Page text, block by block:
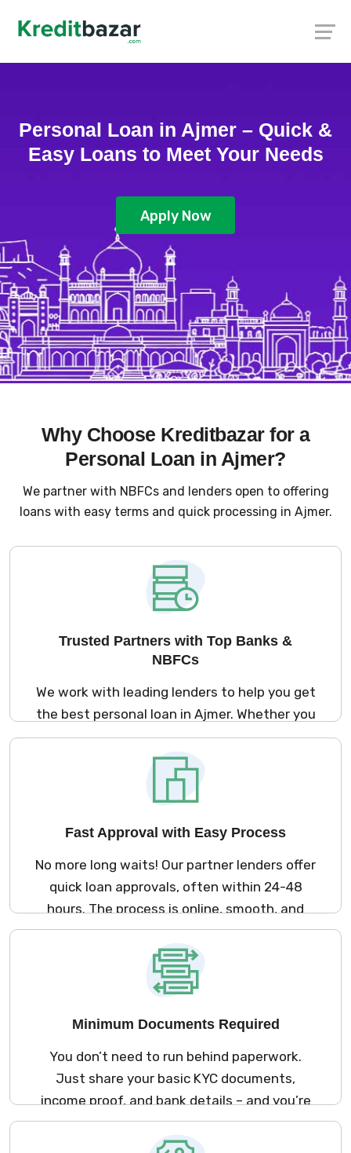
Personal Loan in Ajmer – Quick &
Easy Loans to Meet Your Needs
Apply Now
Why Choose Kreditbazar for a
Personal Loan in Ajmer?
We partner with NBFCs and lenders open to offering
loans with easy terms and quick processing in Ajmer.
Trusted Partners with Top Banks &
NBFCs
We work with leading lenders to help you get
the best personal loan in Ajmer. Whether you
need money for a medical emergency,
marriage, travel, or home renovation – we
offer loan options that suit your needs and
lifestyle.
Fast Approval with Easy Process
No more long waits! Our partner lenders offer
quick loan approvals, often within 24-48
hours. The process is online, smooth, and
fast so you can get your loan without any
hassle.
Minimum Documents Required
You don’t need to run behind paperwork.
Just share your basic KYC documents,
income proof, and bank details – and you’re
good to go. The process is simple and
stress-free.